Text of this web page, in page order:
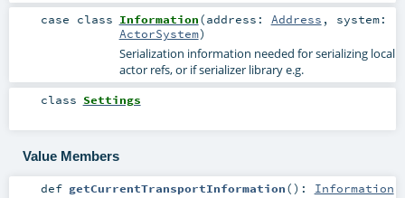
case class Information(address: Address , system:
ActorSystem)
Serialization information needed for serializing local
actor refs, or if serializer library e.g.
class Settings
Value Members
def getCurrentTransportInformation() : Information